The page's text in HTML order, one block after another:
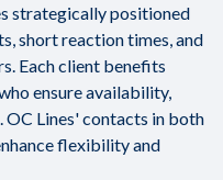
strategically positioned
short reaction times, and
Each client benefits
ensure availability,
OC Lines' contacts in both
flexibility and